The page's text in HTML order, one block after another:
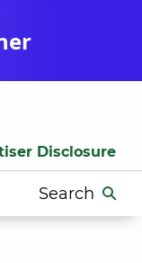
Disclosure
Search
for: